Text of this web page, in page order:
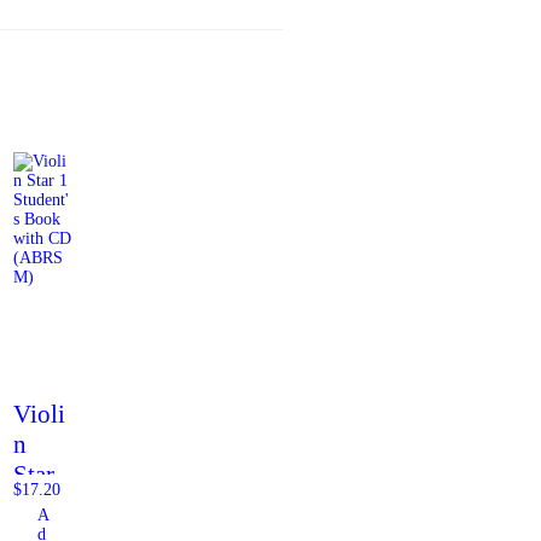
Violi
n
Star
1
Stude
$17.20
A
d